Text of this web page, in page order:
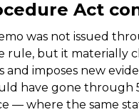
Act
was not issued
rule, but it materially
imposes new
have gone through 5
— where the same